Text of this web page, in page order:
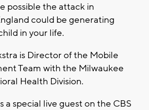
possible the attack in
could be generating
in your life.
is Director of the Mobile
Team with the Milwaukee
Health Division.
a special live guest on the CBS